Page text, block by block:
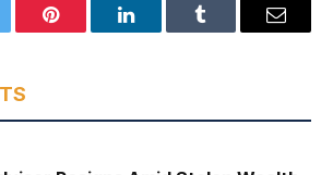
Pinterest LinkedInTumblr Email